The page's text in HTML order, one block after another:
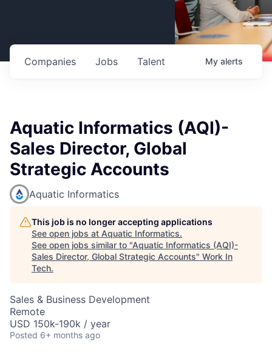
Jobs
Companies Talent My alerts
Aquatic Informatics (AQI)-
Sales Director, Global
Strategic Accounts
Aquatic Informatics
This job is no longer accepting applications
See open jobs at Aquatic Informatics.
See open jobs similar to "Aquatic Informatics (AQI)-
Sales Director, Global Strategic Accounts" Work In
Tech.
Sales & Business Development
Remote
USD 150k-190k / year
Posted 6+ months ago